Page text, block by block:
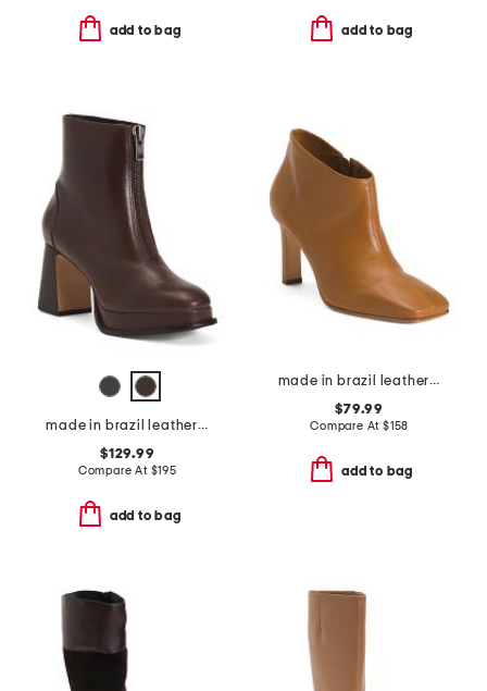
add to bag add to bag
made in brazil leather mafalda zip booties
$129.99
Compare At $195
add to bag
made in brazil leather garda boots
$79.99
Compare At $158
add to bag